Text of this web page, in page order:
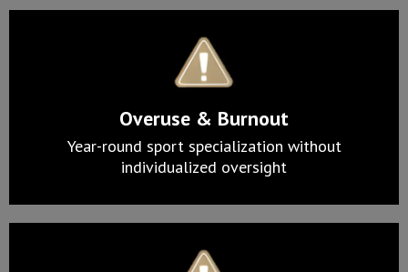
Overuse & Burnout
Year-round sport specialization without
individualized oversight